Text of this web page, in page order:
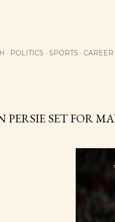
POLITICS SPORTS CAREER
PERSIE SET FOR